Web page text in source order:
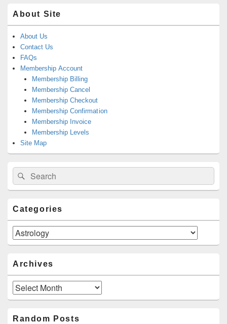
About Site
About Us
Contact Us
FAQs
Membership Account
Membership Billing
Membership Cancel
Membership Checkout
Membership Confirmation
Membership Invoice
Membership Levels
Site Map
Search
for:
Search
Categories
Categories
Archives
Archives
Random Posts